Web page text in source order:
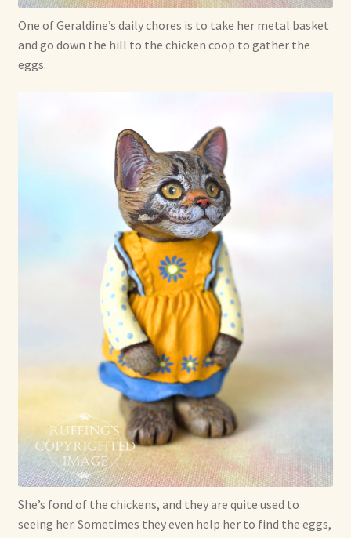
One of Geraldine’s daily chores is to take her metal basket
and go down the hill to the chicken coop to gather the
eggs.
She’s fond of the chickens, and they are quite used to
seeing her. Sometimes they even help her to find the eggs,